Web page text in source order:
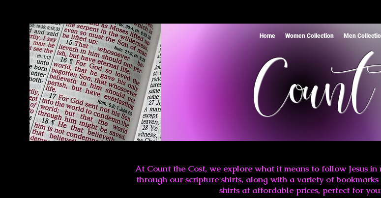
Home Women Collection Men
At Count the Cost, we explore what it means to follow Jesus
through our scripture shirts, along with a variety of
shirts at affordable prices, perfect for